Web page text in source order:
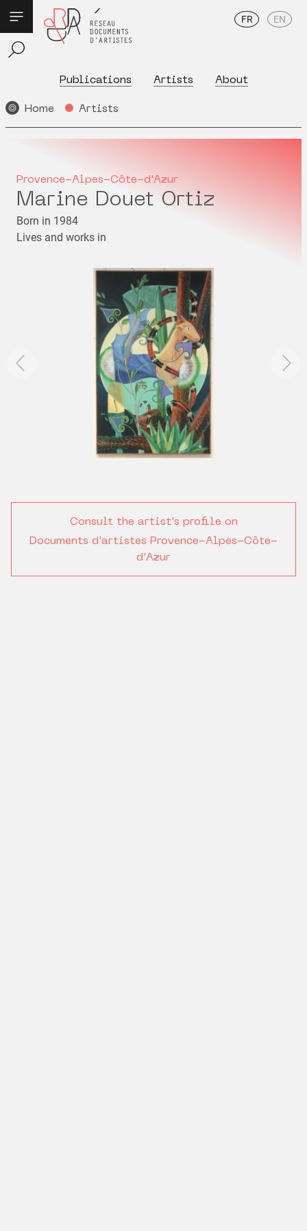
Publications Artists About
FR EN
Home Artists
Provence-Alpes-Côte-d'Azur
Marine Douet Ortiz
Born in 1984
Lives and works in
Consult the artist's profile on
Documents d'artistes Provence-Alpes-Côte-
d'Azur